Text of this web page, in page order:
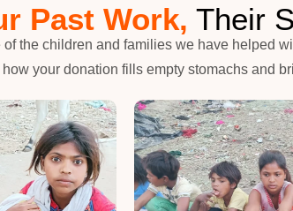
Past Work, Their
the children and families we have helped
your donation fills empty stomachs and